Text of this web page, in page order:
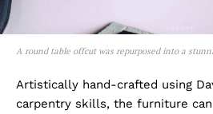
A round table offcut was repurposed into a
Artistically hand-crafted using
carpentry skills, the furniture